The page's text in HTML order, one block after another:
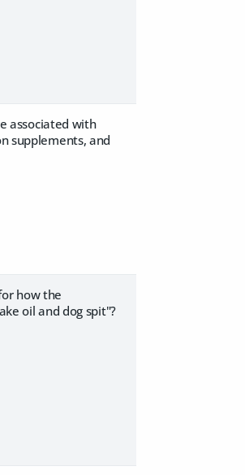
associated with
supplements, and
how the
oil and dog spit"?